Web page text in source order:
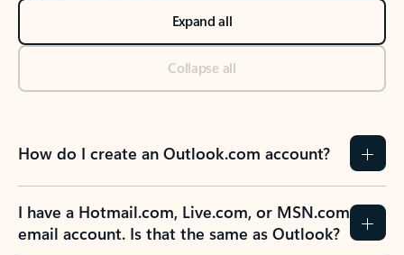
Expand all
Collapse all
How do I create an Outlook.com account?
I have a Hotmail.com, Live.com, or MSN.com
email account. Is that the same as Outlook?